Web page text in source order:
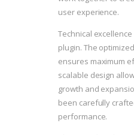
user experience.
Technical
plugin. The
ensures maximum
scalable design
growth and
been carefully
performance.